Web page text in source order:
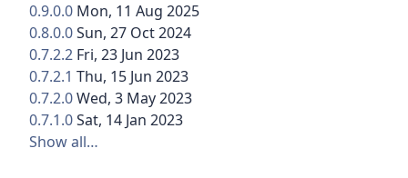
0.9.0.0 Mon, 11 Aug 2025
0.8.0.0Sun, 27 Oct 2024
0.7.2.2 Fri, 23 Jun 2023
0.7.2.1 Thu, 15 Jun 2023
0.7.2.0Wed, 3 May 2023
0.7.1.0Sat, 14 Jan 2023
Show all…